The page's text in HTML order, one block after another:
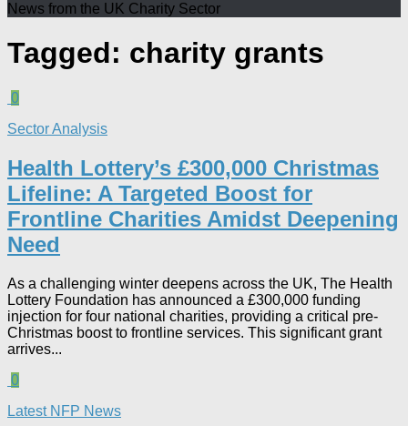
News from the UK Charity Sector
Tagged: charity grants
0
Sector Analysis
Health Lottery’s £300,000 Christmas
Lifeline: A Targeted Boost for
Frontline Charities Amidst Deepening
Need
As a challenging winter deepens across the UK, The Health
Lottery Foundation has announced a £300,000 funding
injection for four national charities, providing a critical pre-
Christmas boost to frontline services. This significant grant
arrives...
0
Latest NFP News